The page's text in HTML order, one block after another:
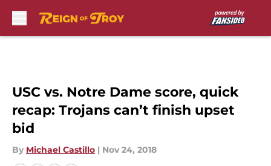
USC vs. Notre Dame score, quick
recap: Trojans can’t finish upset
bid
By Michael Castillo | Nov 24, 2018